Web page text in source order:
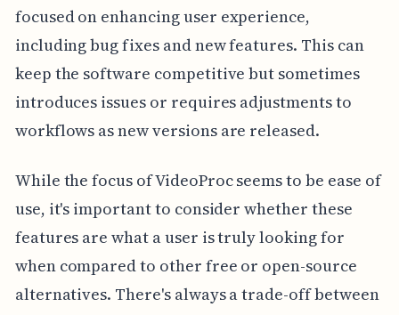
focused on enhancing user experience,
including bug fixes and new features. This can
keep the software competitive but sometimes
introduces issues or requires adjustments to
workflows as new versions are released.
While the focus of VideoProc seems to be ease of
use, it's important to consider whether these
features are what a user is truly looking for
when compared to other free or open-source
alternatives. There's always a trade-off between